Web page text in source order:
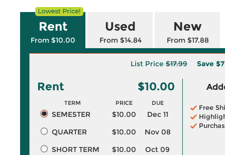
Rent
From $10.00
Used
From $14.84
New
From $17.88
List Price$17.99 Save
Rent $10.00
TERM PRICE DUE
SEMESTER $10.00
Dec 11
QUARTER
$10.00
Nov 08
SHORT TERM
$10.00 Oct 09
Free